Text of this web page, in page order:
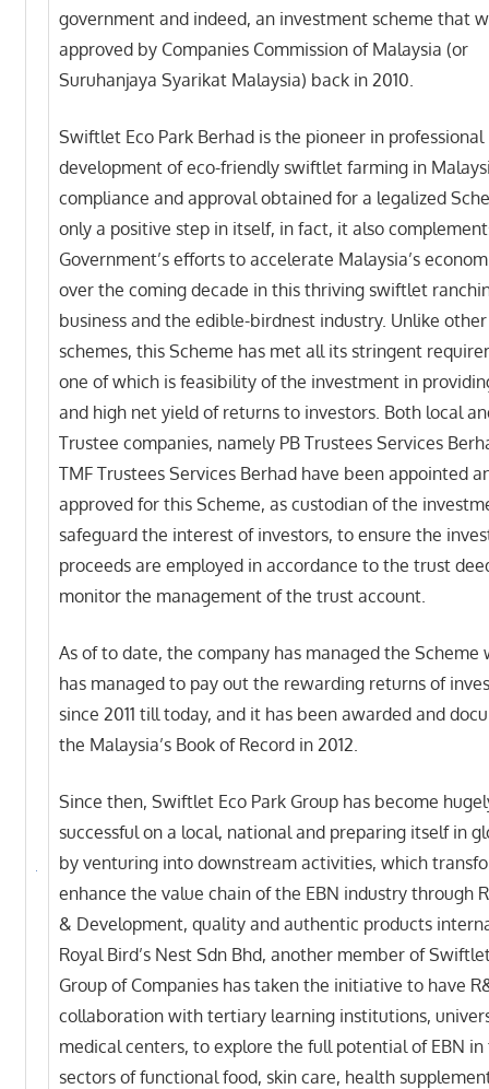
government and indeed, an investment scheme that
approved by Companies Commission of Malaysia (or
Suruhanjaya Syarikat Malaysia) back in 2010.
Swiftlet Eco Park Berhad is the pioneer in professional
development of eco-friendly swiftlet farming in
compliance and approval obtained for a legalized
only a positive step in itself, in fact, it also
Government’s efforts to accelerate Malaysia’s
over the coming decade in this thriving swiftlet
business and the edible-birdnest industry. Unlike
schemes, this Scheme has met all its stringent
one of which is feasibility of the investment in
and high net yield of returns to investors. Both local
Trustee companies, namely PB Trustees Services
TMF Trustees Services Berhad have been appointed
approved for this Scheme, as custodian of the
safeguard the interest of investors, to ensure the
proceeds are employed in accordance to the trust
monitor the management of the trust account.
As of to date, the company has managed the Scheme
has managed to pay out the rewarding returns of
since 2011 till today, and it has been awarded and
the Malaysia’s Book of Record in 2012.
Since then, Swiftlet Eco Park Group has become
successful on a local, national and preparing itself in
by venturing into downstream activities, which
enhance the value chain of the EBN industry through
& Development, quality and authentic products
Royal Bird’s Nest Sdn Bhd, another member of
Group of Companies has taken the initiative to have
collaboration with tertiary learning institutions,
medical centers, to explore the full potential of EBN in
sectors of functional food, skin care, health